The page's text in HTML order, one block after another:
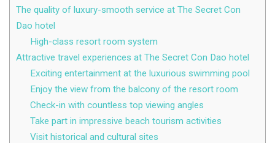
The quality of luxury-smooth service at The Secret Con
Dao hotel
High-class resort room system
Attractive travel experiences at The Secret Con Dao hotel
Exciting entertainment at the luxurious swimming pool
Enjoy the view from the balcony of the resort room
Check-in with countless top viewing angles
Take part in impressive beach tourism activities
Visit historical and cultural sites